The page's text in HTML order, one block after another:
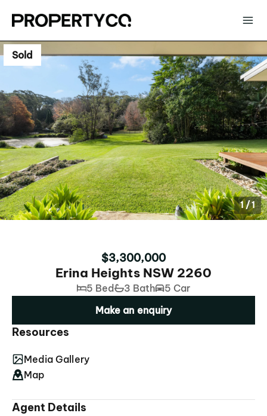
Sold
1/1
$3,300,000
Erina Heights NSW 2260
5 Bed 3 Bath
5 Car
Make an enquiry
Resources
Media Gallery
Map
Agent Details